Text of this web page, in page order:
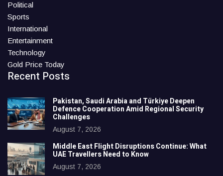
Political
Sports
International
Entertainment
Technology
Gold Price Today
Recent Posts
Pakistan, Saudi Arabia and Türkiye Deepen
Defence Cooperation Amid Regional Security
Challenges
August 7, 2026
Middle East Flight Disruptions Continue: What
UAE Travellers Need to Know
August 7, 2026